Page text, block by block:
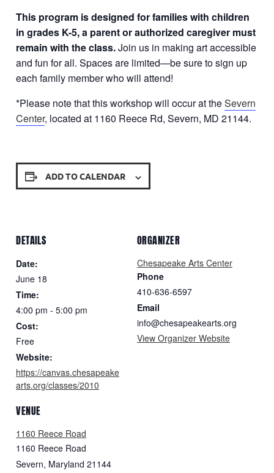
This program is designed for families with children
in grades K-5, a parent or authorized caregiver must
remain with the class.Join us in making art accessible
and fun for all. Spaces are limited—be sure to sign up
each family member who will attend!
*Please note that this workshop will occur at theSevern
Center, located at 1160 Reece Rd, Severn, MD 21144.
ADD TO CALENDAR
DETAILS
Date:
June 18
Time:
4:00 pm - 5:00 pm
Cost:
Free
Website:
https://canvas.chesapeake
arts.org/classes/2010
VENUE
1160 Reece Road
1160 Reece Road
Severn, Maryland 21144
ORGANIZER
Chesapeake Arts Center
Phone
410-636-6597
Email
info@chesapeakearts.org
View Organizer Website